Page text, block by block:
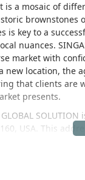
is a mosaic of
brownstones
is key to a
nuances.
market with
new location, the
that clients are
presents.
GLOBAL
USA. This
N, Q, 4, 5, 6, L,